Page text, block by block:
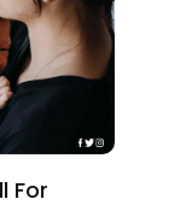
For